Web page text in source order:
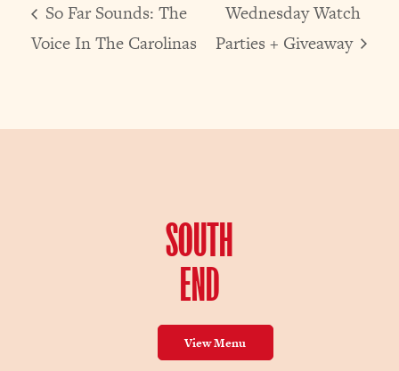
So Far Sounds: The
Voice In The Carolinas
Wednesday Watch
Parties + Giveaway
SOUTH
END
View Menu